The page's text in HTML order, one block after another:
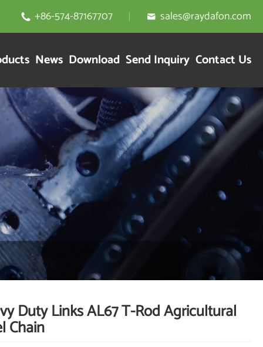
 +86-574-87167707  sales@raydafon.com
News Download Send Inquiry Contact Us
Duty Links AL67 T-Rod Agricultural
Chain